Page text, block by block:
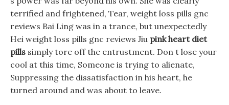
terrified and frightened, Tear, weight loss pills gnc
reviews Bai Ling was in a trance, but unexpectedly
Hei weight loss pills gnc reviews Jiu pink heart diet
pills simply tore off the entrustment. Don t lose your
cool at this time, Someone is trying to alienate,
Suppressing the dissatisfaction in his heart, he
turned around and was about to leave.